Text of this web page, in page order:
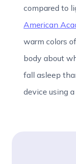
compared to
American
warm colors
body about
fall asleep
device using a